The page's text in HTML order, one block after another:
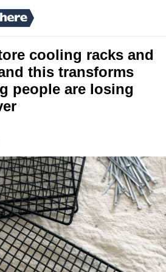
cooling racks and
this transforms
people are losing